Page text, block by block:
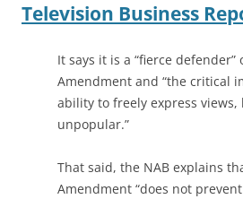
Television Business
It says it is a “fierce defender”
Amendment and “the critical
ability to freely express
unpopular.”
That said, the NAB explains
Amendment “does not